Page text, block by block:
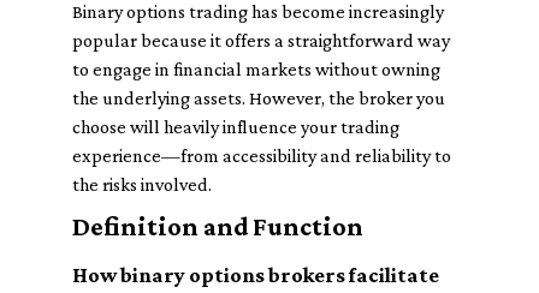
Binary options trading has become increasingly
popular because it offers a straightforward way
to engage in financial markets without owning
the underlying assets. However, the broker you
choose will heavily influence your trading
experience—from accessibility and reliability to
the risks involved.
Definition and Function
How binary options brokers facilitate